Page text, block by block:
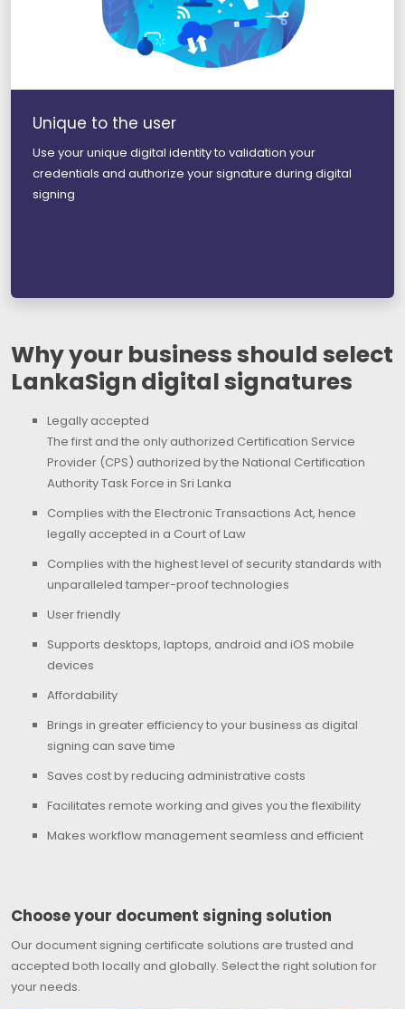
Unique to the user
Use your unique digital identity to validation your
credentials and authorize your signature during digital
signing
Why your business should select
LankaSign digital signatures
Legally accepted
The first and the only authorized Certification Service
Provider (CPS) authorized by the National Certification
Authority Task Force in Sri Lanka
Complies with the Electronic Transactions Act, hence
legally accepted in a Court of Law
Complies with the highest level of security standards with
unparalleled tamper-proof technologies
User friendly
Supports desktops, laptops, android and iOS mobile
devices
Affordability
Brings in greater efficiency to your business as digital
signing can save time
Saves cost by reducing administrative costs
Facilitates remote working and gives you the flexibility
Makes workflow management seamless and efficient
Choose your document signing solution
Our document signing certificate solutions are trusted and
accepted both locally and globally. Select the right solution for
your needs.